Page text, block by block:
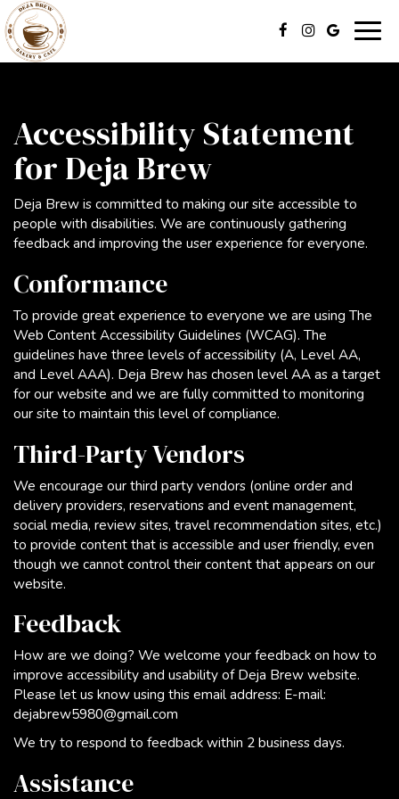
Accessibility Statement
for Deja Brew
Deja Brew is committed to making our site accessible to
people with disabilities. We are continuously gathering
feedback and improving the user experience for everyone.
Conformance
To provide great experience to everyone we are using The
Web Content Accessibility Guidelines (WCAG). The
guidelines have three levels of accessibility (A, Level AA,
and Level AAA). Deja Brew has chosen level AA as a target
for our website and we are fully committed to monitoring
our site to maintain this level of compliance.
Third-Party Vendors
We encourage our third party vendors (online order and
delivery providers, reservations and event management,
social media, review sites, travel recommendation sites, etc.)
to provide content that is accessible and user friendly, even
though we cannot control their content that appears on our
website.
Feedback
How are we doing? We welcome your feedback on how to
improve accessibility and usability of Deja Brew website.
Please let us know using this email address: E-mail:
dejabrew5980@gmail.com
We try to respond to feedback within 2 business days.
Assistance